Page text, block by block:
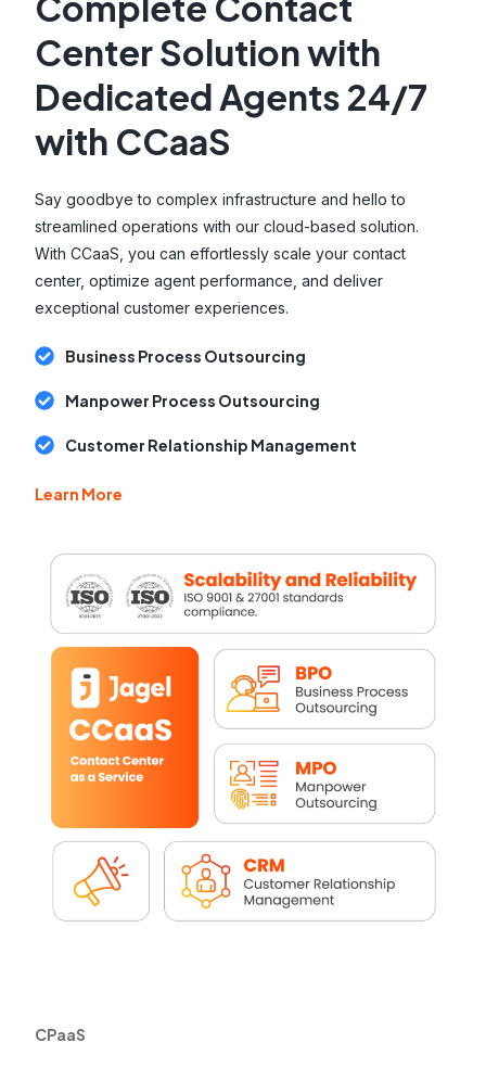
Center Solution with
Dedicated Agents 24/7
with CCaaS
Say goodbye to complex infrastructure and hello to
streamlined operations with our cloud-based solution.
With CCaaS, you can effortlessly scale your contact
center, optimize agent performance, and deliver
exceptional customer experiences.
Business Process Outsourcing
Manpower Process Outsourcing
Customer Relationship Management
Learn More
CPaaS